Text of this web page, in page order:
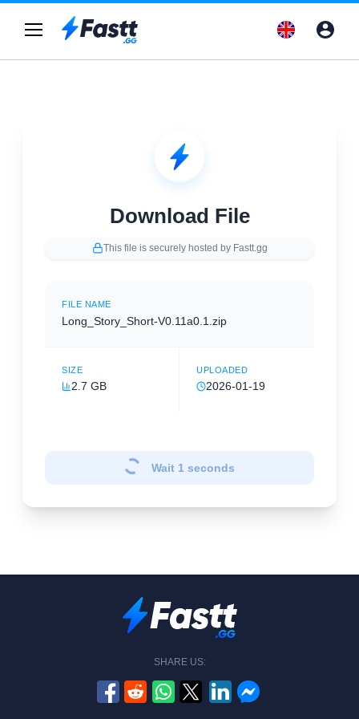
Download File
This file is securely hosted by Fastt.gg
FILE NAME
Long_Story_Short-V0.11a0.1.zip
SIZE
2.7 GB
UPLOADED
2026-01-19
Wait 1 seconds
SHARE US: